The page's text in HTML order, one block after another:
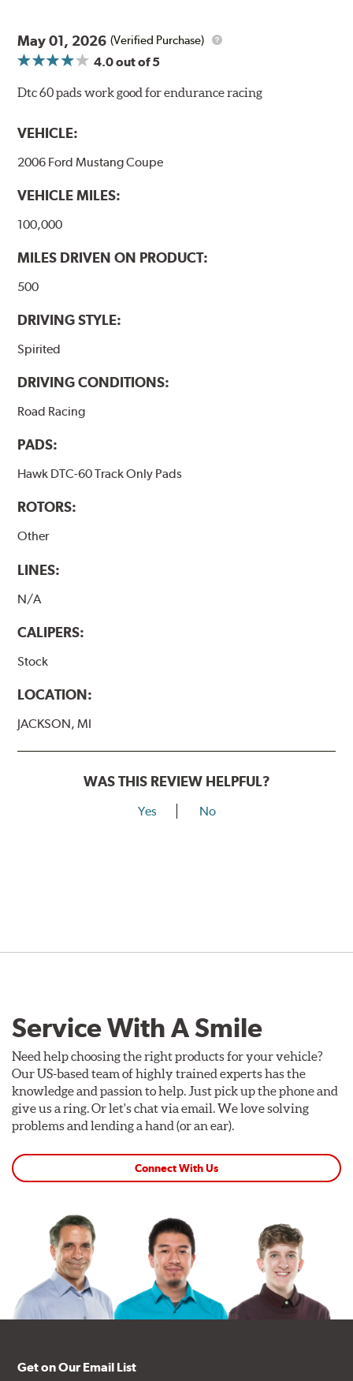
May 01, 2026 (Verified Purchase)
4.0out of 5
Dtc 60 pads work good for endurance racing
VEHICLE:
2006 Ford Mustang Coupe
VEHICLE MILES:
100,000
MILES DRIVEN ON PRODUCT:
500
DRIVING STYLE:
Spirited
DRIVING CONDITIONS:
Road Racing
PADS:
Hawk DTC-60 Track Only Pads
ROTORS:
Other
LINES:
N/A
CALIPERS:
Stock
LOCATION:
JACKSON, MI
WAS THIS REVIEW HELPFUL?
Yes No
Service With A Smile
Need help choosing the right products for your vehicle?
Our US-based team of highly trained experts has the
knowledge and passion to help. Just pick up the phone and
give us a ring. Or let's chat via email. We love solving
problems and lending a hand (or an ear).
Connect With Us
Get on Our Email List